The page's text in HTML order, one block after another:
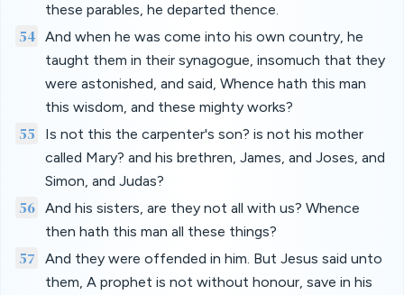
these parables, he departed thence.
54
And when he was come into his own country, he
taught them in their synagogue, insomuch that they
were astonished, and said, Whence hath this man
this wisdom, and these mighty works?
55
Is not this the carpenter's son? is not his mother
called Mary? and his brethren, James, and Joses, and
Simon, and Judas?
56 And his sisters, are they not all with us? Whence
then hath this man all these things?
57
And they were offended in him. But Jesus said unto
them, A prophet is not without honour, save in his